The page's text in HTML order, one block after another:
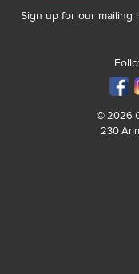
Sign up for our mailing
© 2026
230